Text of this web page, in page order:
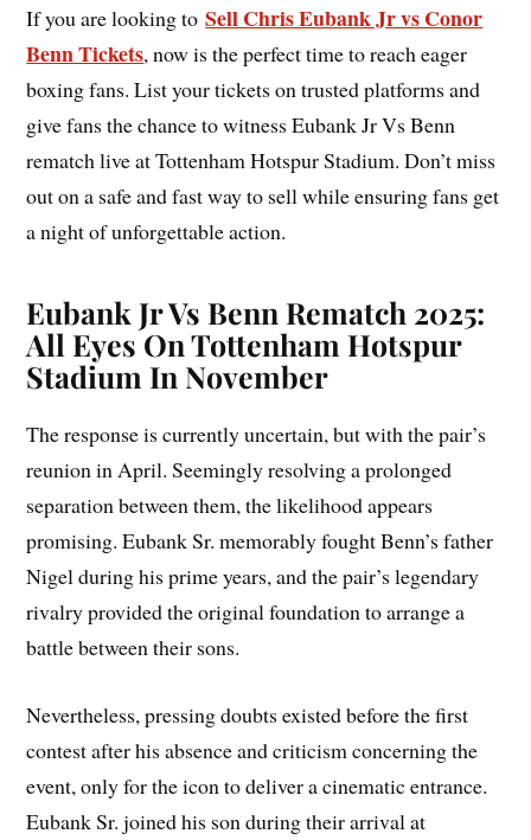
If you are looking toSell Chris Eubank Jr vs Conor
Benn Tickets, now is the perfect time to reach eager
boxing fans. List your tickets on trusted platforms and
give fans the chance to witness Eubank Jr Vs Benn
rematch live at Tottenham Hotspur Stadium. Don’t miss
out on a safe and fast way to sell while ensuring fans get
a night of unforgettable action.
Eubank Jr Vs Benn Rematch 2025:
All Eyes On Tottenham Hotspur
Stadium In November
The response is currently uncertain, but with the pair’s
reunion in April. Seemingly resolving a prolonged
separation between them, the likelihood appears
promising. Eubank Sr. memorably fought Benn’s father
Nigel during his prime years, and the pair’s legendary
rivalry provided the original foundation to arrange a
battle between their sons.
Nevertheless, pressing doubts existed before the first
contest after his absence and criticism concerning the
event, only for the icon to deliver a cinematic entrance.
Eubank Sr. joined his son during their arrival at